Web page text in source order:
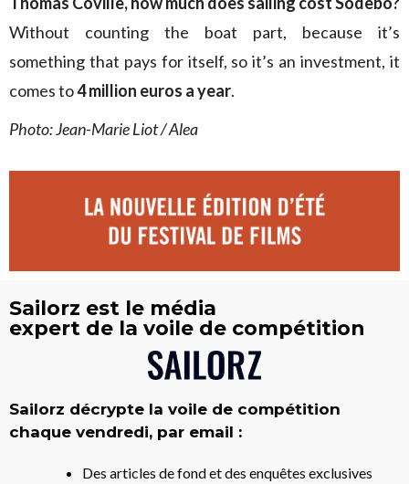
Without counting the boat part, because it’s
something that pays for itself, so it’s an investment, it
comes to4 million euros a year.
Photo: Jean-Marie Liot / Alea
Sailorz est le média
expert de la voile de compétition
Sailorz décrypte la voile de compétition
chaque vendredi, par email :
Des articles de fond et des enquêtes exclusives